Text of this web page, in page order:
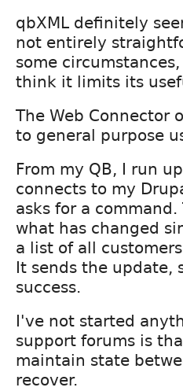
qbXML definitely
not entirely
some
think it limits its
The Web Connector
to general purpose
From my QB, I run
connects to my
asks for a
what has changed
a list of all
It sends the update,
success.
I've not started
support forums is
maintain state
recover.